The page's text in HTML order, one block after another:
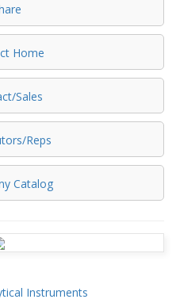
Home
Sales
Reps
Catalog
Instruments